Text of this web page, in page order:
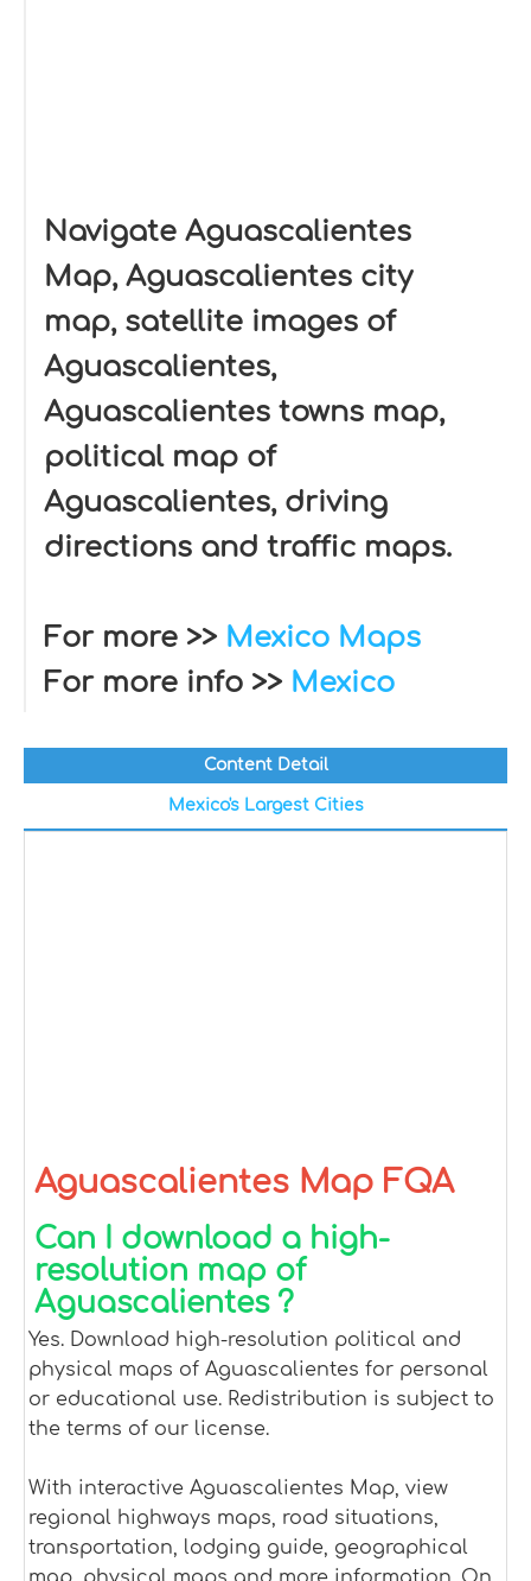
Navigate Aguascalientes
Map, Aguascalientes city
map, satellite images of
Aguascalientes,
Aguascalientes towns map,
political map of
Aguascalientes, driving
directions and traffic maps.
For more >> Mexico Maps
For more info >> Mexico
Content Detail
Mexico's Largest Cities
Aguascalientes Map FQA
Can I download a high-
resolution map of
Aguascalientes ?
Yes. Download high-resolution political and
physical maps of Aguascalientes for personal
or educational use. Redistribution is subject to
the terms of our license.
With interactive Aguascalientes Map, view
regional highways maps, road situations,
transportation, lodging guide, geographical